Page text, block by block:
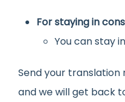
For staying in
You can stay
Send your translation
and we will get back